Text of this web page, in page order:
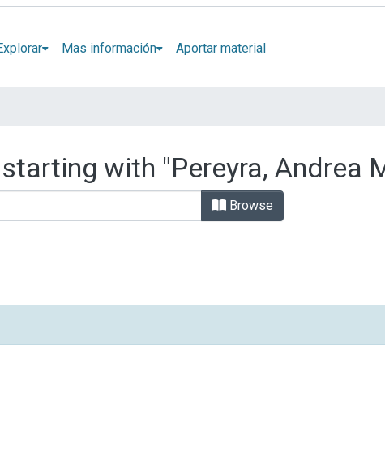
Mas información Aportar material
with "Pereyra, Andrea
Browse